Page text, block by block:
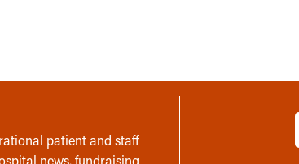
patient and staff
news, fundraising